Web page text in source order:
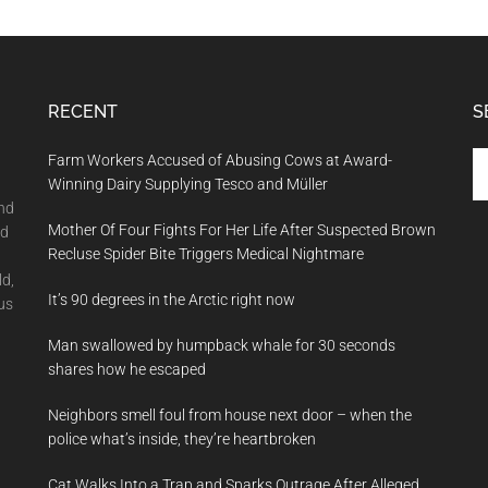
RECENT
Farm Workers Accused of Abusing Cows at Award-
Winning Dairy Supplying Tesco and Müller
Mother Of Four Fights For Her Life After Suspected Brown
Recluse Spider Bite Triggers Medical Nightmare
It’s 90 degrees in the Arctic right now
Man swallowed by humpback whale for 30 seconds
shares how he escaped
Neighbors smell foul from house next door – when the
police what’s inside, they’re heartbroken